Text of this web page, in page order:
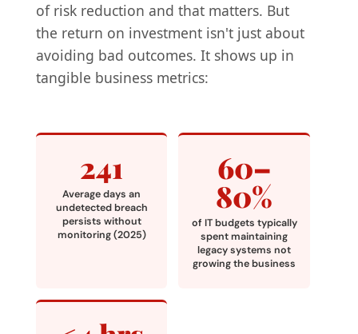
of risk reduction and that matters. But
the return on investment isn't just about
avoiding bad outcomes. It shows up in
tangible business metrics:
241
Average days an
undetected breach
persists without
monitoring (2025)
60–
80%
of IT budgets typically
spent maintaining
legacy systems not
growing the business